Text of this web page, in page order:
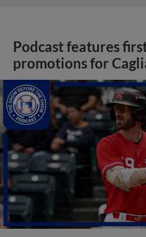
Podcast features
promotions for